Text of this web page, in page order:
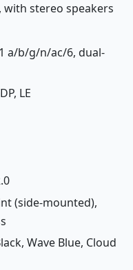
with stereo speakers
a/b/g/n/ac/6, dual-
LE
(side-mounted),
Wave Blue, Cloud